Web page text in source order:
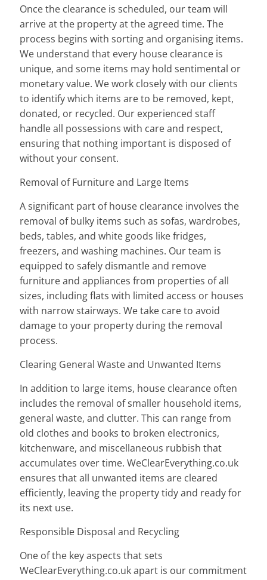
Once the clearance is scheduled, our team will
arrive at the property at the agreed time. The
process begins with sorting and organising items.
We understand that every house clearance is
unique, and some items may hold sentimental or
monetary value. We work closely with our clients
to identify which items are to be removed, kept,
donated, or recycled. Our experienced staff
handle all possessions with care and respect,
ensuring that nothing important is disposed of
without your consent.
Removal of Furniture and Large Items
A significant part of house clearance involves the
removal of bulky items such as sofas, wardrobes,
beds, tables, and white goods like fridges,
freezers, and washing machines. Our team is
equipped to safely dismantle and remove
furniture and appliances from properties of all
sizes, including flats with limited access or houses
with narrow stairways. We take care to avoid
damage to your property during the removal
process.
Clearing General Waste and Unwanted Items
In addition to large items, house clearance often
includes the removal of smaller household items,
general waste, and clutter. This can range from
old clothes and books to broken electronics,
kitchenware, and miscellaneous rubbish that
accumulates over time. WeClearEverything.co.uk
ensures that all unwanted items are cleared
efficiently, leaving the property tidy and ready for
its next use.
Responsible Disposal and Recycling
One of the key aspects that sets
WeClearEverything.co.uk apart is our commitment